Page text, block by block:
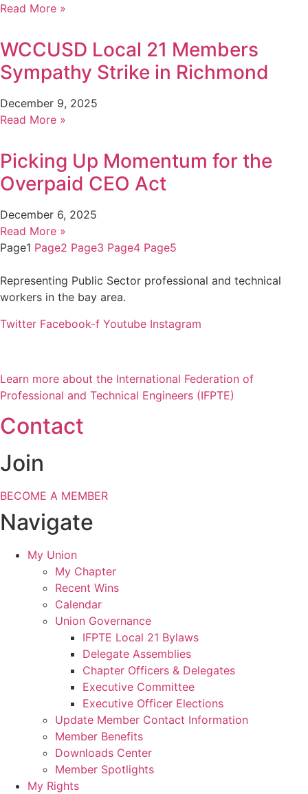
Read More »
WCCUSD Local 21 Members
Sympathy Strike in Richmond
December 9, 2025
Read More »
Picking Up Momentum for the
Overpaid CEO Act
December 6, 2025
Read More »
Page1 Page2 Page3 Page4 Page5
Representing Public Sector professional and technical
workers in the bay area.
Twitter Facebook-f Youtube Instagram
Learn more about the International Federation of
Professional and Technical Engineers (IFPTE)
Contact
Join
BECOME A MEMBER
Navigate
My Union
My Chapter
Recent Wins
Calendar
Union Governance
IFPTE Local 21 Bylaws
Delegate Assemblies
Chapter Officers & Delegates
Executive Committee
Executive Officer Elections
Update Member Contact Information
Member Benefits
Downloads Center
Member Spotlights
My Rights